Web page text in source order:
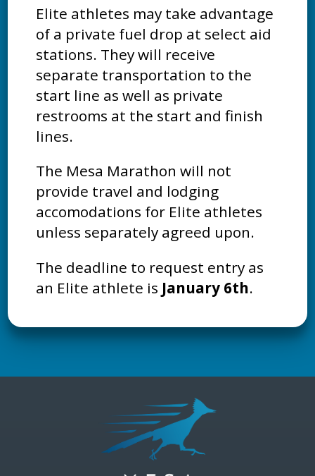
Elite athletes may take advantage
of a private fuel drop at select aid
stations. They will receive
separate transportation to the
start line as well as private
restrooms at the start and finish
lines.
The Mesa Marathon will not
provide travel and lodging
accomodations for Elite athletes
unless separately agreed upon.
The deadline to request entry as
an Elite athlete is January 6th.